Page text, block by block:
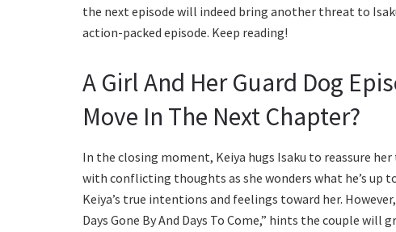
the next episode will indeed bring another threat to
action-packed episode. Keep reading!
A Girl And Her Guard Dog
Move In The Next Chapter?
In the closing moment, Keiya hugs Isaku to reassure
with conflicting thoughts as she wonders what he’s up
Keiya’s true intentions and feelings toward her.
Days Gone By And Days To Come,” hints the couple